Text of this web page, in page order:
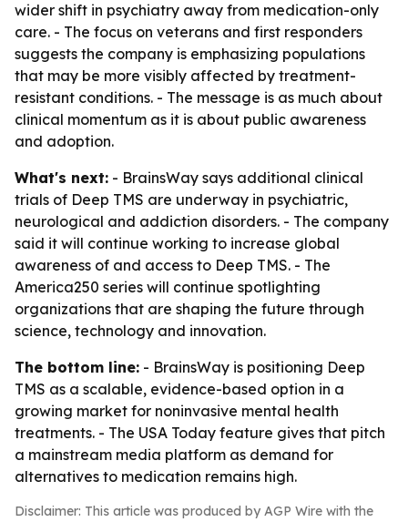
wider shift in psychiatry away from medication-only
care. - The focus on veterans and first responders
suggests the company is emphasizing populations
that may be more visibly affected by treatment-
resistant conditions. - The message is as much about
clinical momentum as it is about public awareness
and adoption.
What's next: - BrainsWay says additional clinical
trials of Deep TMS are underway in psychiatric,
neurological and addiction disorders. - The company
said it will continue working to increase global
awareness of and access to Deep TMS. - The
America250 series will continue spotlighting
organizations that are shaping the future through
science, technology and innovation.
The bottom line: - BrainsWay is positioning Deep
TMS as a scalable, evidence-based option in a
growing market for noninvasive mental health
treatments. - The USA Today feature gives that pitch
a mainstream media platform as demand for
alternatives to medication remains high.
Disclaimer: This article was produced by AGP Wire with the